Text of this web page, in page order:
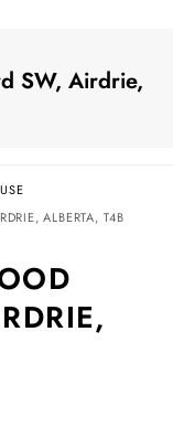
SW, Airdrie,
ALBERTA, T4B